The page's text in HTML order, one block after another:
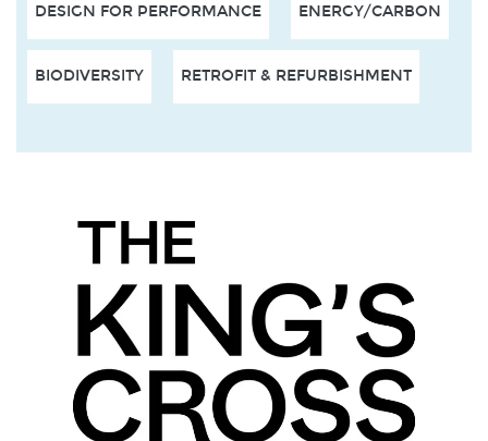
DESIGN FOR PERFORMANCE ENERGY/CARBON
BIODIVERSITY RETROFIT & REFURBISHMENT